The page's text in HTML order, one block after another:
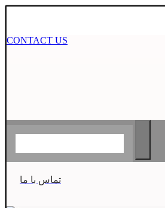
CONTACT US
تماس با ما